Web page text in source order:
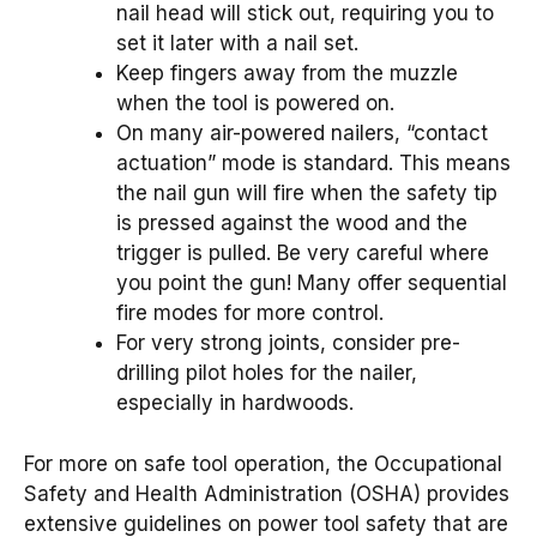
nail head will stick out, requiring you to
set it later with a nail set.
Keep fingers away from the muzzle
when the tool is powered on.
On many air-powered nailers, “contact
actuation” mode is standard. This means
the nail gun will fire when the safety tip
is pressed against the wood and the
trigger is pulled. Be very careful where
you point the gun! Many offer sequential
fire modes for more control.
For very strong joints, consider pre-
drilling pilot holes for the nailer,
especially in hardwoods.
For more on safe tool operation, the Occupational
Safety and Health Administration (OSHA) provides
extensive guidelines on power tool safety that are